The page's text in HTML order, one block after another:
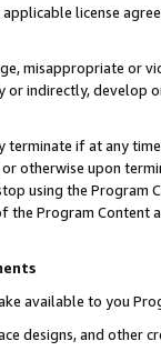
license
misappropriate or
indirectly, develop
terminate if at any
otherwise upon
using the Program
Program Content
available to you
designs, and other